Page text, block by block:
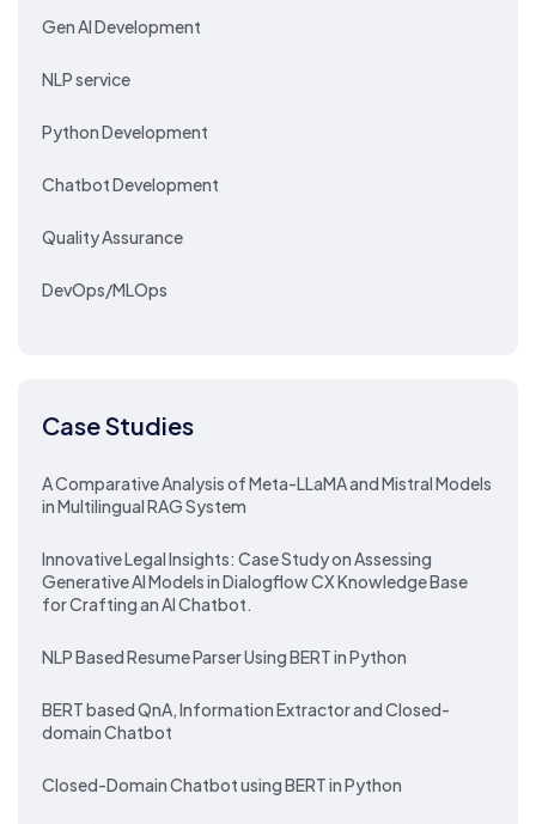
Gen AI Development
NLP service
Python Development
Chatbot Development
Quality Assurance
DevOps/MLOps
Case Studies
A Comparative Analysis of Meta-LLaMA and Mistral Models
in Multilingual RAG System
Innovative Legal Insights: Case Study on Assessing
Generative AI Models in Dialogflow CX Knowledge Base
for Crafting an AI Chatbot.
NLP Based Resume Parser Using BERT in Python
BERT based QnA, Information Extractor and Closed-
domain Chatbot
Closed-Domain Chatbot using BERT in Python